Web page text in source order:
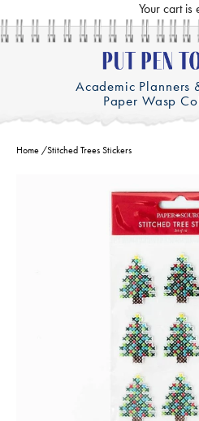
Your cart is
Academic Planners
Paper Wasp
Home /Stitched Trees Stickers